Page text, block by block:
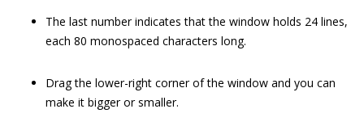
The last number indicates that the window holds 24 lines,
each 80 monospaced characters long.
Drag the lower-right corner of the window and you can
make it bigger or smaller.